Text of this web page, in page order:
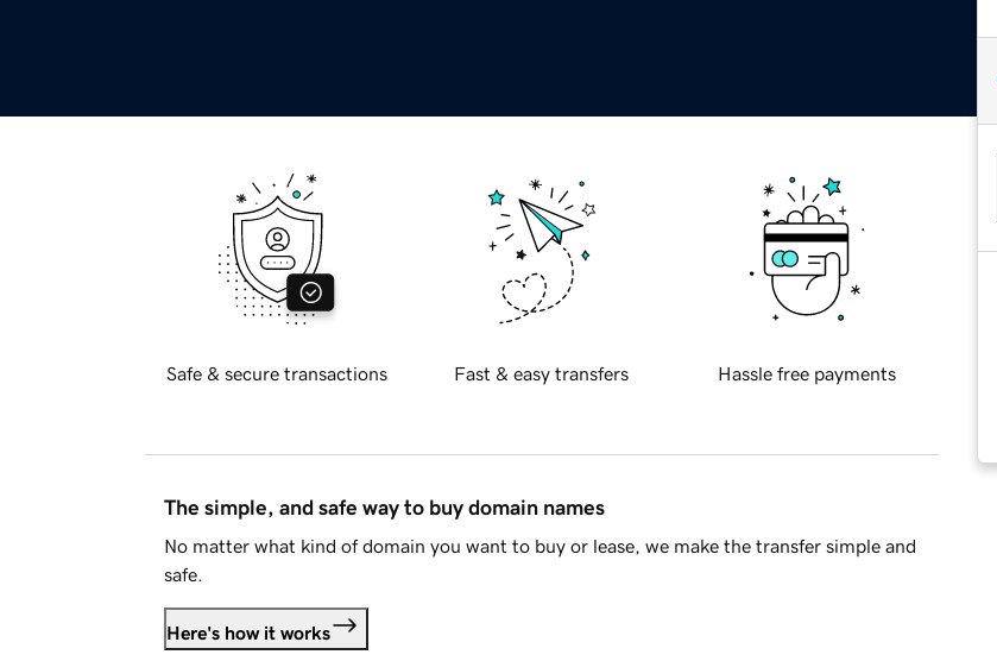
Safe & secure transactions Fast & easy transfers Hassle free payments
The simple, and safe way to buy domain names
No matter what kind of domain you want to buy or lease, we make the transfer simple and
safe.
Here's how it works